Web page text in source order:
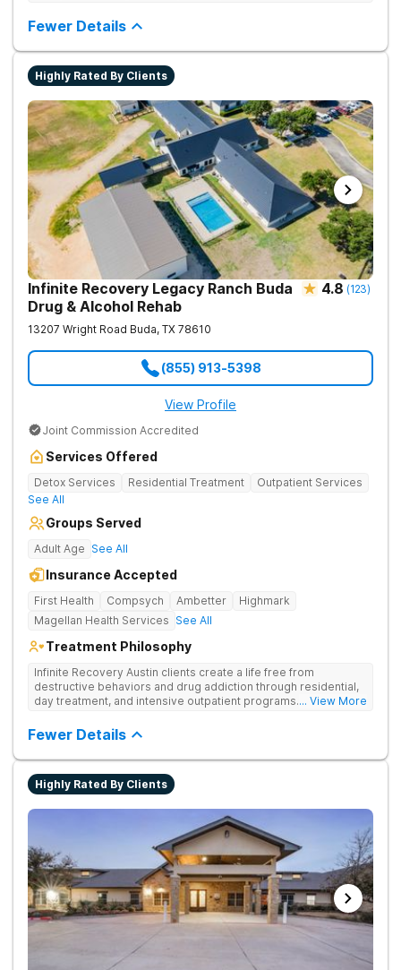
physical and emotional roots of addiction.
Fewer Details
Highly Rated By Clients
Infinite Recovery Legacy Ranch Buda
Drug & Alcohol Rehab
4.8 (123)
13207 Wright Road Buda, TX 78610
(855) 913-5398
View Profile
Joint Commission Accredited
Services Offered
Detox Services Residential Treatment
Outpatient Services
See All
Groups Served
Adult Age See All
Insurance Accepted
First Health Compsych Ambetter
Highmark
Magellan Health Services See All
Treatment Philosophy
Infinite Recovery Austin clients create a life free from
destructive behaviors and drug addiction through residential,
day treatment, and intensive outpatient programs. They take a
journey to recovery.
... View More
Fewer Details
Highly Rated By Clients